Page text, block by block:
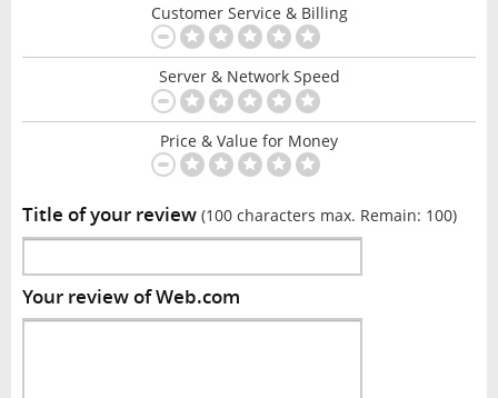
Customer Service & Billing
Server & Network Speed
Price & Value for Money
Title of your review (100 characters max. Remain: 100)
Your review of Web.com